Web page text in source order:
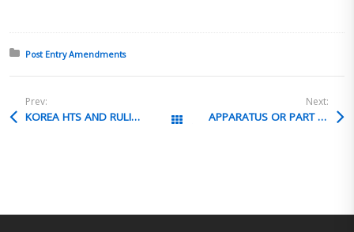
Posted in:
Post Entry Amendments
Prev:
KOREA HTS AND RULINGS IN ENGLISH All Posts
Next:
APPARATUS OR PART OF APPARATUS